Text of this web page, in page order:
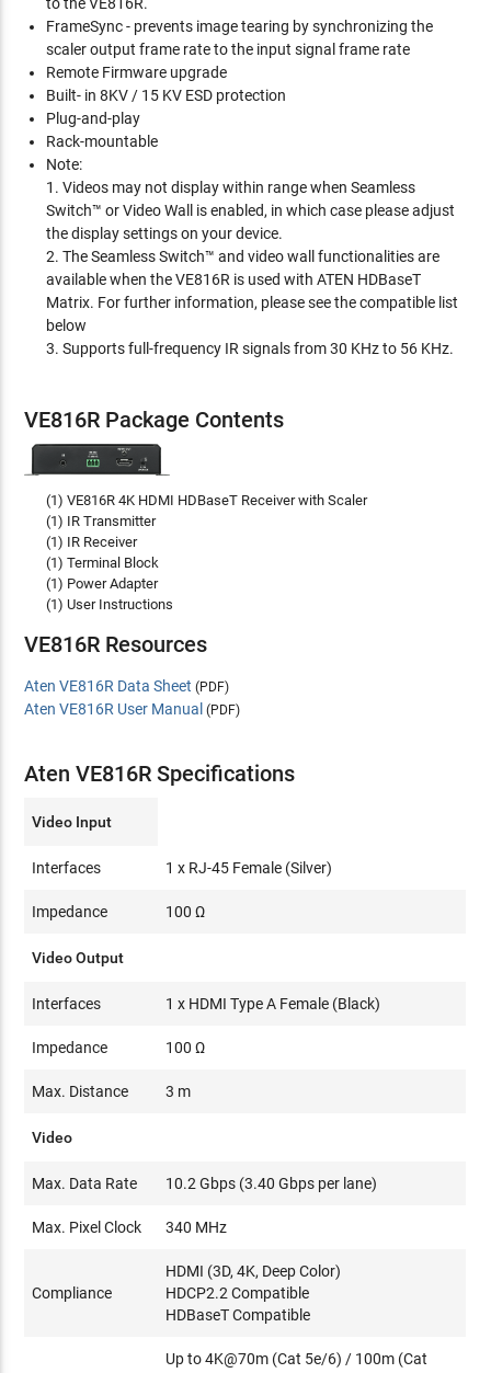
to the VE816R.
FrameSync - prevents image tearing by synchronizing the
scaler output frame rate to the input signal frame rate
Remote Firmware upgrade
Built- in 8KV / 15 KV ESD protection
Plug-and-play
Rack-mountable
Note:
1. Videos may not display within range when Seamless
Switch™ or Video Wall is enabled, in which case please adjust
the display settings on your device.
2. The Seamless Switch™ and video wall functionalities are
available when the VE816R is used with ATEN HDBaseT
Matrix. For further information, please see the compatible list
below
3. Supports full-frequency IR signals from 30 KHz to 56 KHz.
VE816R Package Contents
(1) VE816R 4K HDMI HDBaseT Receiver with Scaler
(1) IR Transmitter
(1) IR Receiver
(1) Terminal Block
(1) Power Adapter
(1) User Instructions
VE816R Resources
Aten VE816R Data Sheet (PDF)
Aten VE816R User Manual (PDF)
Aten VE816R Specifications
Video Input
Interfaces 1 x RJ-45 Female (Silver)
Impedance 100 Ω
Video Output
Interfaces 1 x HDMI Type A Female (Black)
Impedance 100 Ω
Max. Distance 3 m
Video
Max. Data Rate 10.2 Gbps (3.40 Gbps per lane)
Max. Pixel Clock 340 MHz
Compliance
HDMI (3D, 4K, Deep Color)
HDCP2.2 Compatible
HDBaseT Compatible
Up to 4K@70m (Cat 5e/6) / 100m (Cat